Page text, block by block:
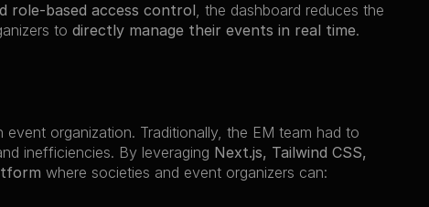
role-based access control, the dashboard reduces the
to directly manage their events in real time.
event organization. Traditionally, the EM team had to
inefficiencies. By leveraging Next.js, Tailwind CSS,
where societies and event organizers can: